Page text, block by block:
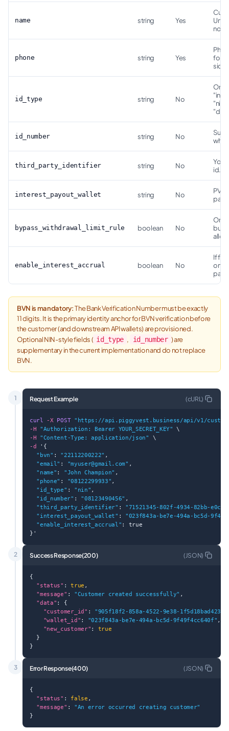
name string Yes
phone string Yes
side.
id_type string No
One
id_number string No
third_party_identifier string No
Your
id.
interest_payout_wallet string No
PVB
bypass_withdrawal_limit_rule boolean No
Only
enable_interest_accrual boolean No
If
on
path.
BVN is mandatory:The Bank Verification Number must be exactly
11 digits. It is the primary identity anchor for BVN verification before
the customer (and downstream API wallets) are provisioned.
Optional NIN-style fields ( id_type , id_number ) are
supplementary in the current implementation and do not replace
BVN.
1 Request Example (cURL)
curl -X POST "https://api.piggyvest.business/api/v1/
-H
"Authorization: Bearer YOUR_SECRET_KEY"
\
-H
"Content-Type: application/json"
\
-d
'{
"bvn" : "22112200222" ,
"email" : "myuser@gmail.com" ,
"name" : "John Champion" ,
"phone" : "08122299933" ,
"id_type" : "nin" ,
"id_number" : "08123490456" ,
"third_party_identifier" : "71521345-802f-4934-82bb-
"interest_payout_wallet" : "023f843a-be7e-494a-bc5d-
"enable_interest_accrual" : true
}'
2 Success Response(200) ( JSON)
{
"status" : true ,
"message" : "Customer created successfully" ,
"data" : {
"customer_id" : "905f18f2-858a-4522-9e38-1f5d18bad423"
"wallet_id" : "023f843a-be7e-494a-bc5d-9f49f4cc640f" ,
"new_customer" : true
  }
}
3 Error Response(400) ( JSON)
{
"status" : false ,
"message" : "An error occurred creating customer"
}